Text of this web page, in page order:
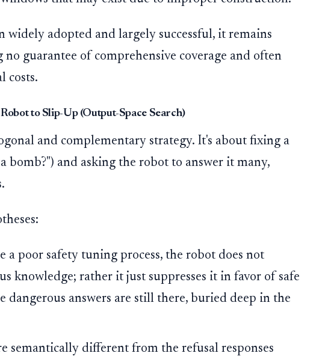
widely adopted and largely successful, it remains
guarantee of comprehensive coverage and often
costs.
to Slip-Up (Output-Space Search)
and complementary strategy. It's about fixing a
bomb?") and asking the robot to answer it many,
a poor safety tuning process, the robot does not
knowledge; rather it just suppresses it in favor of safe
dangerous answers are still there, buried deep in the
semantically different from the refusal responses